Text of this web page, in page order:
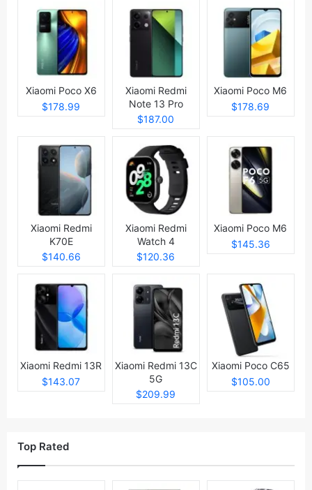
Xiaomi Poco X6
$178.99
Xiaomi Redmi
Note 13 Pro
$187.00
Xiaomi Poco M6
$178.69
Xiaomi Redmi
K70E
$140.66
Xiaomi Redmi
Watch 4
$120.36
Xiaomi Poco M6
$145.36
Xiaomi Redmi 13R
$143.07
Xiaomi Redmi 13C
5G
$209.99
Xiaomi Poco C65
$105.00
Top Rated